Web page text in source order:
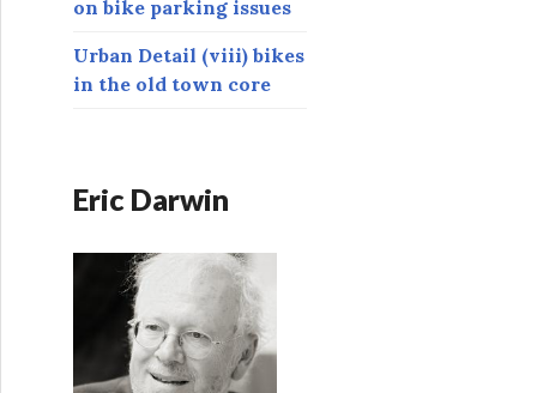
on bike parking issues
Urban Detail (viii) bikes
in the old town core
Eric Darwin